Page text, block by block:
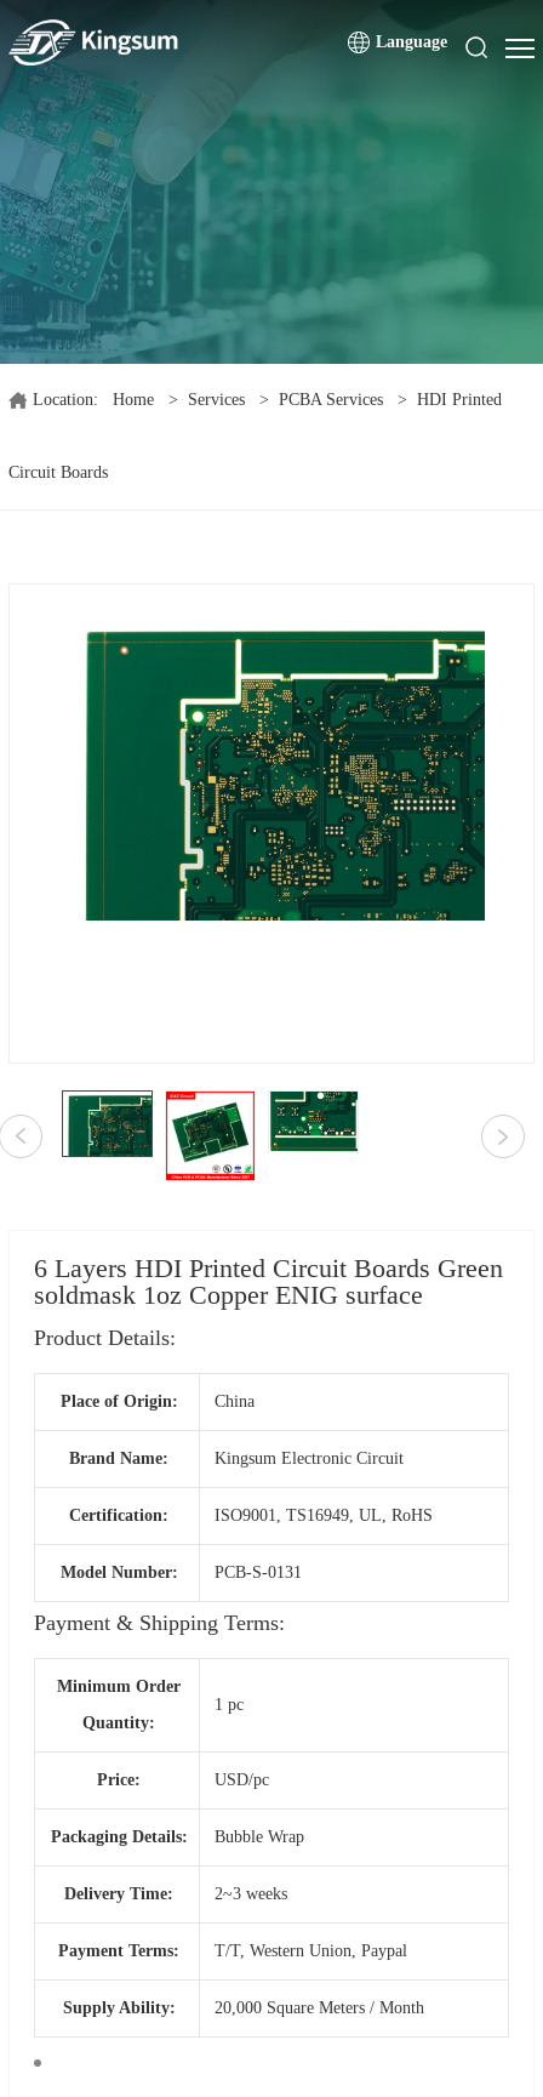
Language
Location: Home > Services > PCBA Services > HDI Printed
Circuit Boards
6 Layers HDI Printed Circuit Boards Green
soldmask 1oz Copper ENIG surface
Product Details:
Place of Origin: China
Brand Name: Kingsum Electronic Circuit
Certification: ISO9001, TS16949, UL, RoHS
Model Number: PCB-S-0131
Payment & Shipping Terms:
Minimum Order
Quantity:
1 pc
Price: USD/pc
Packaging Details: Bubble Wrap
Delivery Time: 2~3 weeks
Payment Terms: T/T, Western Union, Paypal
Supply Ability: 20,000 Square Meters / Month